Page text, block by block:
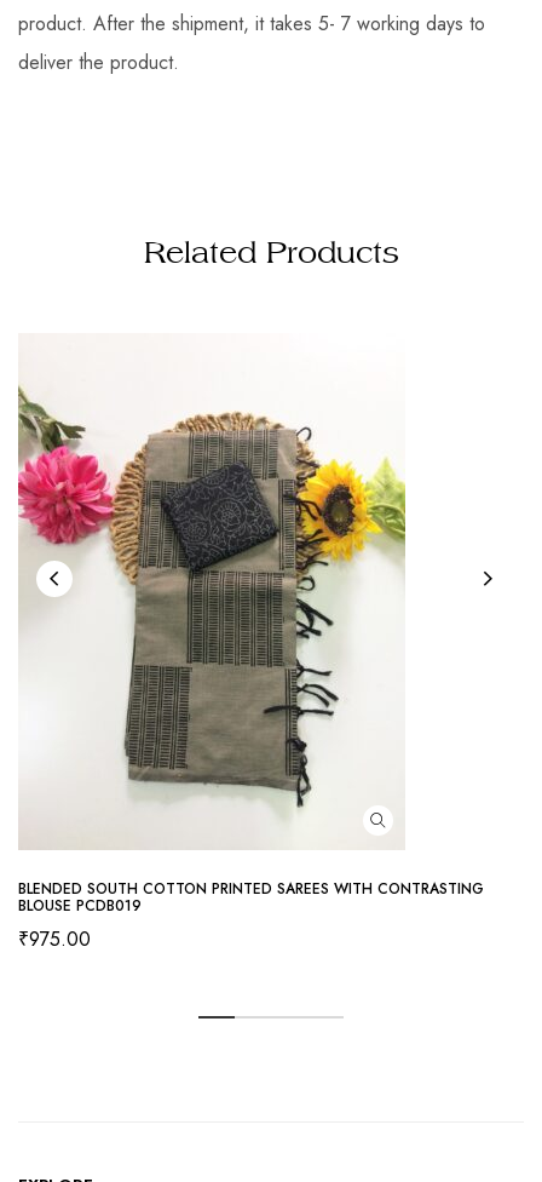
product. After the shipment, it takes 5- 7 working days to
deliver the product.
Related Products
BLENDED SOUTH COTTON PRINTED SAREES WITH CONTRASTING
BLOUSE PCDB019
₹975.00